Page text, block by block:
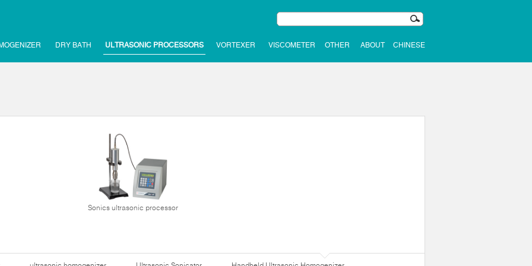
DRY BATH ULTRASONIC PROCESSORS VORTEXER VISCOMETER OTHER ABOUT CHINESE
Sonics ultrasonic processor